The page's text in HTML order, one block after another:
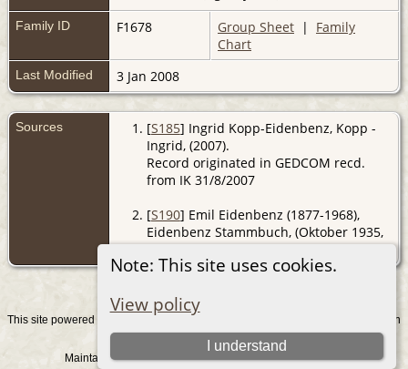
Note: This site uses cookies.
View policy
I understand
Family ID F1678 Group Sheet | Family
Chart
Last Modified 3 Jan 2008
Sources [S185] Ingrid Kopp-Eidenbenz, Kopp -
Ingrid, (2007).
Record originated in GEDCOM recd.
from IK 31/8/2007
[S190] Emil Eidenbenz (1877-1968),
Eidenbenz Stammbuch, (Oktober 1935,
Z).
This site powered by
v. 15.0.1, written
by Darrin Lythgoe © 2001-2026.
Maintained byGraham Chamberlain. |Data Protection Policy.